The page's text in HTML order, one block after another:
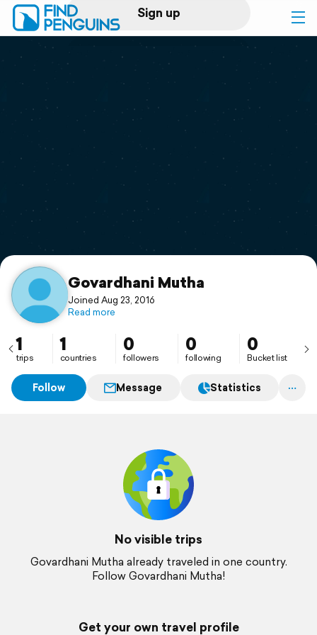
Sign up
Log in
Print a book
Flyover video
Support
Govardhani Mutha
Joined Aug 23, 2016
Read more
1
trips
1
countries
0
followers
0
following
0
Bucket list
Follow Message Statistics
No visible trips
Govardhani Mutha already traveled in one country.
Follow Govardhani Mutha!
Get your own travel profile